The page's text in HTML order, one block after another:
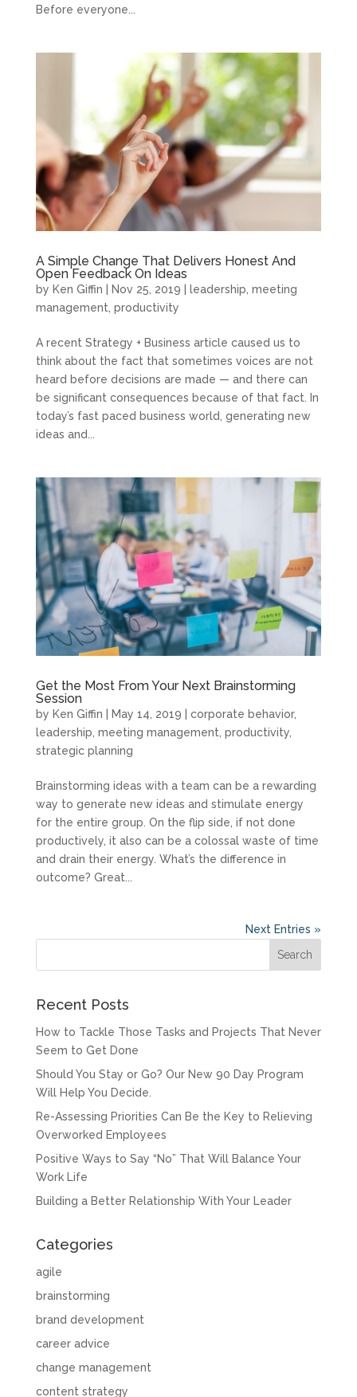
Before everyone...
A Simple Change That Delivers Honest And
Open Feedback On Ideas
by Ken Giffin Nov 25, 2019 leadership meeting
management productivity
A recent Strategy + Business article caused us to
think about the fact that sometimes voices are not
heard before decisions are made — and there can
be significant consequences because of that fact. In
today’s fast paced business world, generating new
ideas and...
Get the Most From Your Next Brainstorming
Session
by Ken Giffin May 14, 2019 corporate behavior,
leadership meeting management productivity,
strategic planning
Brainstorming ideas with a team can be a rewarding
way to generate new ideas and stimulate energy
for the entire group. On the flip side, if not done
productively, it also can be a colossal waste of time
and drain their energy. What’s the difference in
outcome? Great...
Next Entries »
Recent Posts
How to Tackle Those Tasks and Projects That Never
Seem to Get Done
Should You Stay or Go? Our New 90 Day Program
Will Help You Decide.
Re-Assessing Priorities Can Be the Key to Relieving
Overworked Employees
Positive Ways to Say “No” That Will Balance Your
Work Life
Building a Better Relationship With Your Leader
Categories
agile
brainstorming
brand development
career advice
change management
content strategy